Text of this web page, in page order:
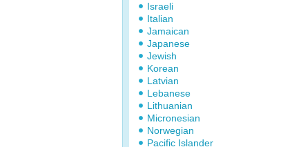
Israeli
Italian
Jamaican
Japanese
Jewish
Korean
Latvian
Lebanese
Lithuanian
Micronesian
Norwegian
Pacific Islander